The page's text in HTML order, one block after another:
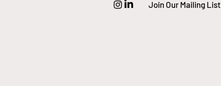
Join Our Mailing List